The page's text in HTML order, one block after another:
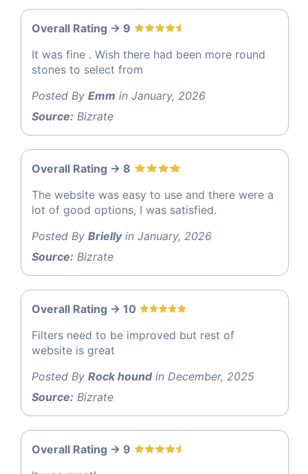
Overall Rating -> 9
It was fine . Wish there had been more round
stones to select from
Posted By Emm in January, 2026
Source: Bizrate
Overall Rating -> 8
The website was easy to use and there were a
lot of good options, I was satisfied.
Posted By Briellyin January, 2026
Source: Bizrate
Overall Rating -> 10
Filters need to be improved but rest of
website is great
Posted By Rock houndin December, 2025
Source: Bizrate
Overall Rating -> 9